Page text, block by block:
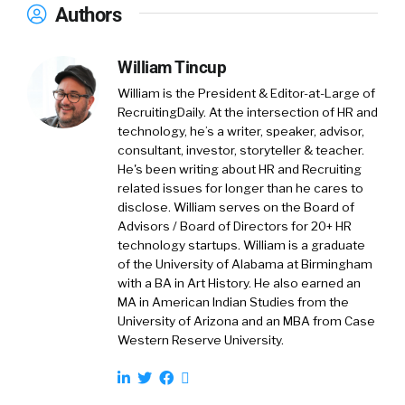
what that is in its entirety and creating a
empower our customers to really give them
the resources they need for full auto care.
William Tincup:01:31I love it. So, I’m hoping,
and we’ll see how this plays out. But I’m hoping
that the empower part of how we can support
women is a bit deeper than it was a few years
ago. Meaning, I kind of hope we’ve learned
some things in the last couple of few years, so
that maybe we’re better at this, but that’s a
hope. Let’s just… You don’t have to kill my
hopes all at once, but…
Tina Mirfarsi:02:02I absolutely think we are. I
course, CarParts.com is. But, I think, as a
Authors
William Tincup
William is the President & Editor-at-Large of
RecruitingDaily. At the intersection of HR and
technology, he’s a writer, speaker, advisor,
consultant, investor, storyteller & teacher.
He's been writing about HR and Recruiting
related issues for longer than he cares to
disclose. William serves on the Board of
Advisors / Board of Directors for 20+ HR
technology startups. William is a graduate
of the University of Alabama at Birmingham
with a BA in Art History. He also earned an
MA in American Indian Studies from the
University of Arizona and an MBA from Case
Western Reserve University.